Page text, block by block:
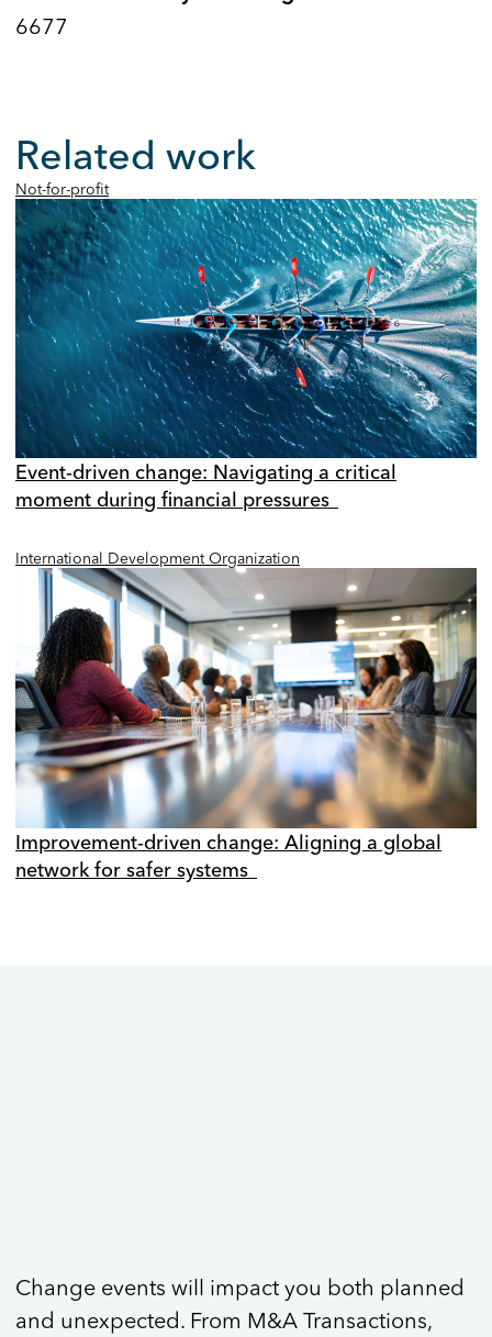
6677
Related work
Not-for-profit
Event-driven change: Navigating a critical
moment during financial pressures
International Development Organization
Improvement-driven change: Aligning a global
network for safer systems
Change events will impact you both planned
and unexpected. From M&A Transactions,